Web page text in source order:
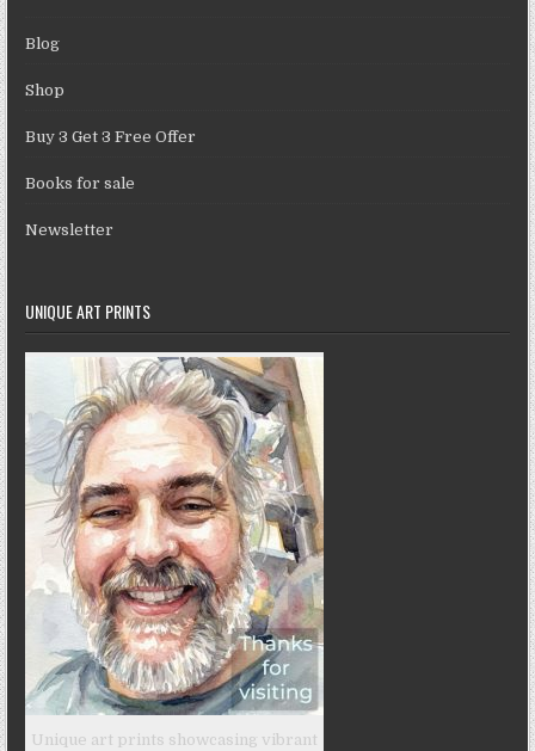
Blog
Shop
Buy 3 Get 3 Free Offer
Books for sale
Newsletter
UNIQUE ART PRINTS
Unique art prints showcasing vibrant